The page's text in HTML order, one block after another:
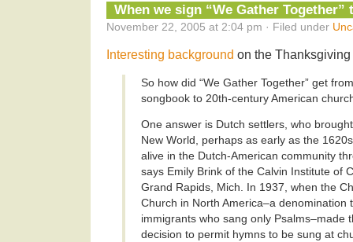
When we sign “We Gather
November 22, 2005 at 2:04 pm · Filed under
Interesting background on the
So how did “We Gather Together” get
songbook to 20th-century American
One answer is Dutch settlers, who
New World, perhaps as early as the
alive in the Dutch-American community
says Emily Brink of the Calvin Institute of
Grand Rapids, Mich. In 1937, when the
Church in North America–a denomination
immigrants who sang only Psalms–made
decision to permit hymns to be sung at